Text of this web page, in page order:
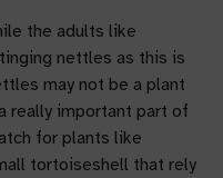
the adults like
nettles as this is
may not be a plant
really important part of
for plants like
tortoiseshell that rely